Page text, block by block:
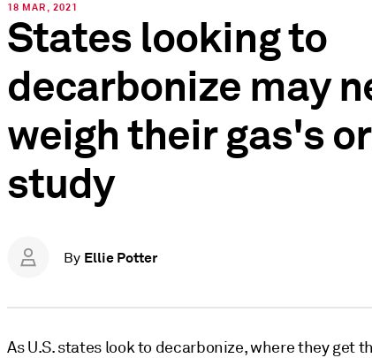
18 MAR, 2021
States looking to
decarbonize may
weigh their gas's
study
By Ellie Potter
As U.S. states look to decarbonize, where they get